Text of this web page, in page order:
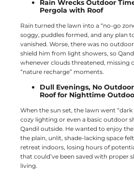
Rain Wrecks Outdoor
Pergola with Roof
Rain turned the lawn into a “no-go
soggy, puddles formed, and any plan
vanished. Worse, there was no
shield him from light showers, so
whenever clouds threatened, missing
“nature recharge” moments.
Dull Evenings, No
Roof for Nighttime
When the sun set, the lawn went
cozy lighting or even a basic outdoor
Qandil outside. He wanted to enjoy
the plain, unlit, shade-lacking space felt
retreat indoors, losing hours of
that could’ve been saved with proper
living.